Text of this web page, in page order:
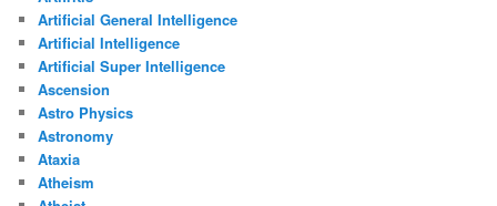
Artificial General Intelligence
Artificial Intelligence
Artificial Super Intelligence
Ascension
Astro Physics
Astronomy
Ataxia
Atheism